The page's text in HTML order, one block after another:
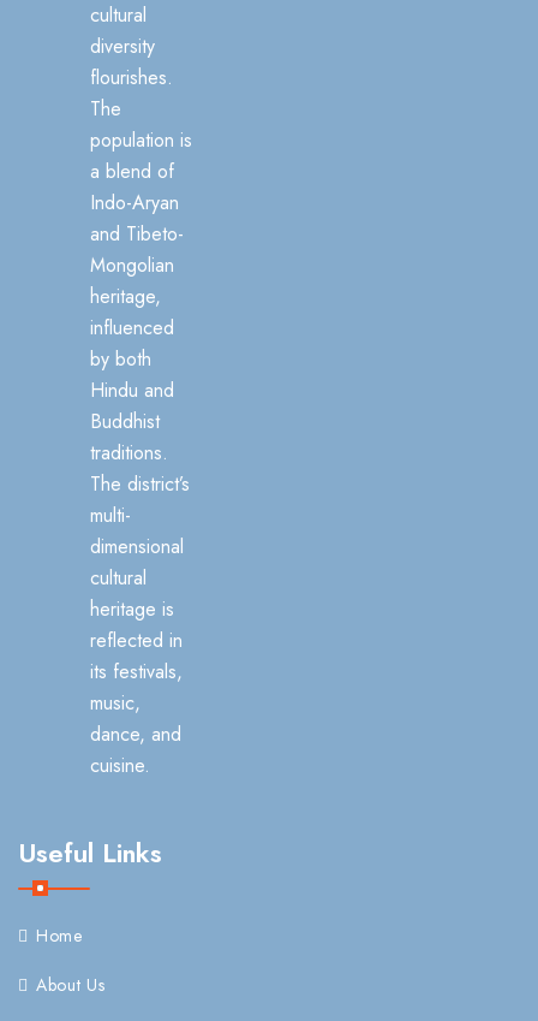
cultural
diversity
flourishes.
The
population is
a blend of
Indo-Aryan
and Tibeto-
Mongolian
heritage,
influenced
by both
Hindu and
Buddhist
traditions.
The district’s
multi-
dimensional
cultural
heritage is
reflected in
its festivals,
music,
dance, and
cuisine.
Useful Links
Home
About Us